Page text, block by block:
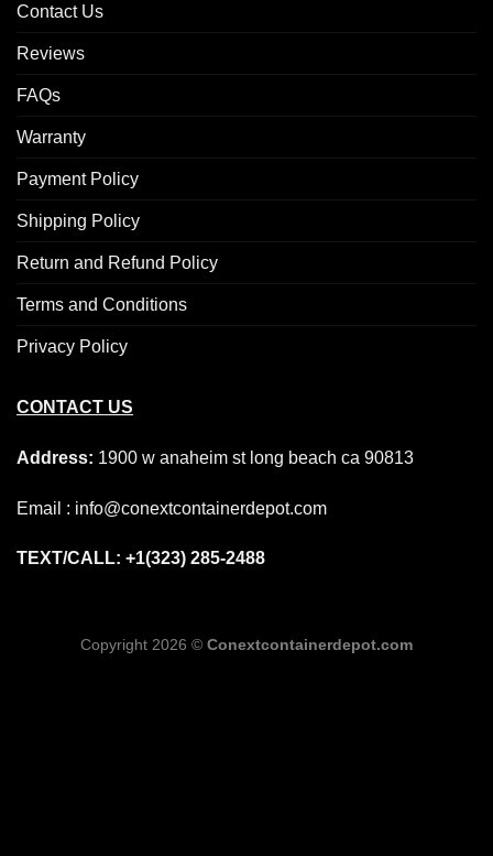
Contact Us
Reviews
FAQs
Warranty
Payment Policy
Shipping Policy
Return and Refund Policy
Terms and Conditions
Privacy Policy
CONTACT US
Address: 1900 w anaheim st long beach ca 90813
Email : info@conextcontainerdepot.com
TEXT/CALL: +1(323) 285-2488
Copyright 2026 © Conextcontainerdepot.com